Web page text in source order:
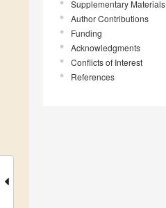
Supplementary Materials
Author Contributions
Funding
Acknowledgments
Conflicts of Interest
References